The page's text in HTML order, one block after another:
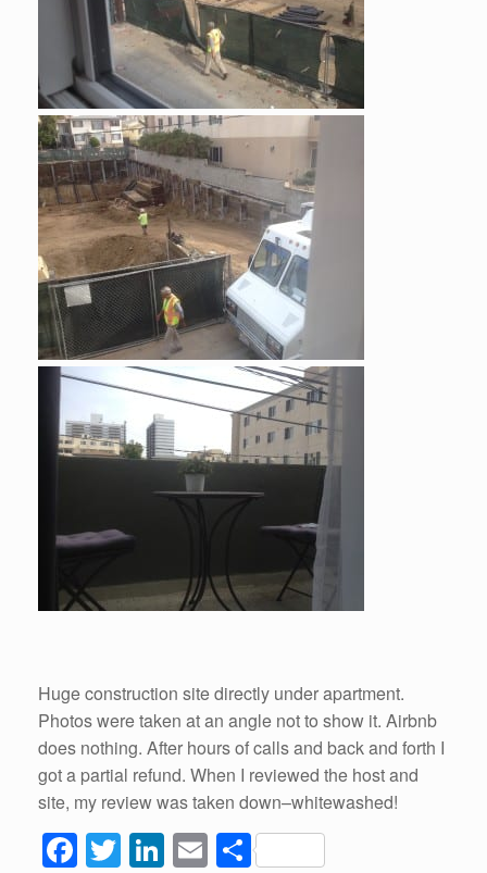
Huge construction site directly under apartment.
Photos were taken at an angle not to show it. Airbnb
does nothing. After hours of calls and back and forth I
got a partial refund. When I reviewed the host and
site, my review was taken down–whitewashed!
F T Li E S